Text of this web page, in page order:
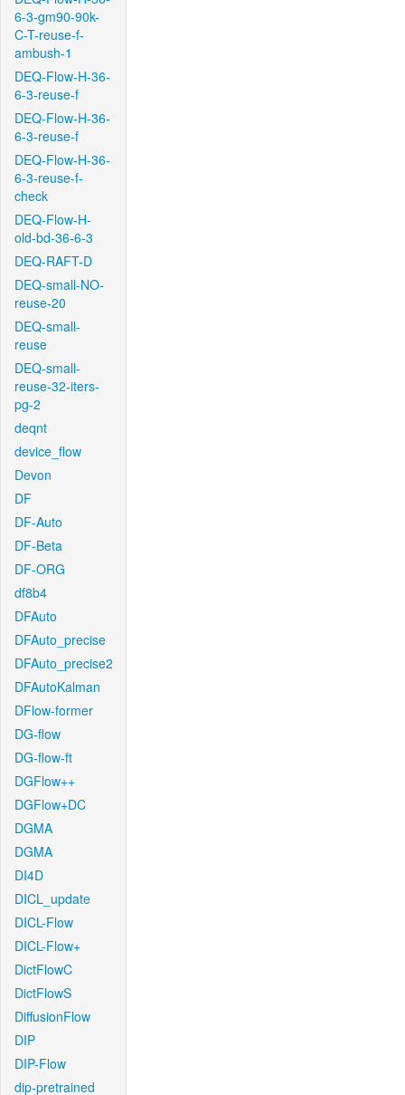
6-3-gm90-90k-
C-T-reuse-f-
ambush-1
DEQ-Flow-H-36-
6-3-reuse-f
DEQ-Flow-H-36-
6-3-reuse-f
DEQ-Flow-H-36-
6-3-reuse-f-
check
DEQ-Flow-H-
old-bd-36-6-3
DEQ-RAFT-D
DEQ-small-NO-
reuse-20
DEQ-small-
reuse
DEQ-small-
reuse-32-iters-
pg-2
deqnt
device_flow
Devon
DF
DF-Auto
DF-Beta
DF-ORG
df8b4
DFAuto
DFAuto_precise
DFAuto_precise2
DFAutoKalman
DFlow-former
DG-flow
DG-flow-ft
DGFlow++
DGFlow+DC
DGMA
DGMA
DI4D
DICL_update
DICL-Flow
DICL-Flow+
DictFlowC
DictFlowS
DiffusionFlow
DIP
DIP-Flow
dip-pretrained